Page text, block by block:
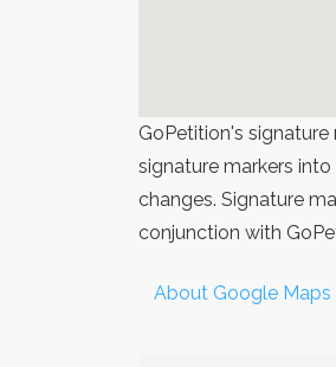
GoPetition's
signature markers
changes. Signature
conjunction with
About Google Maps